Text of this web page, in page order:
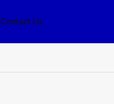
Contact Us